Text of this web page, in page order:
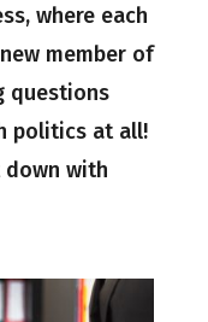
where each
member of
questions
politics at all!
with